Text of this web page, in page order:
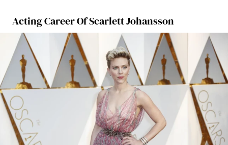
Acting Career Of Scarlett Johansson